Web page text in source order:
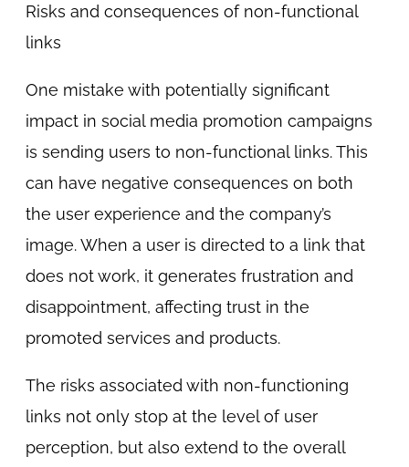
Risks and consequences of non-functional
links
One mistake with potentially significant
impact in social media promotion campaigns
is sending users to non-functional links. This
can have negative consequences on both
the user experience and the company’s
image. When a user is directed to a link that
does not work, it generates frustration and
disappointment, affecting trust in the
promoted services and products.
The risks associated with non-functioning
links not only stop at the level of user
perception, but also extend to the overall